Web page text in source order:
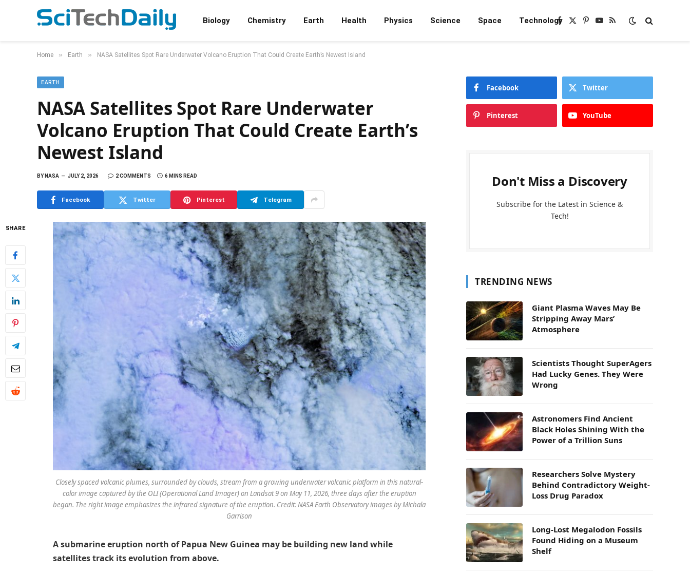
Biology Chemistry Earth Health Physics Science Space TechnologyFacebook
X
Pinterest
YouTube
RSS
Home » Earth » NASA Satellites Spot Rare Underwater Volcano Eruption That Could Create Earth’s Newest Island
EARTH
NASA Satellites Spot Rare Underwater
Volcano Eruption That Could Create Earth’s
Newest Island
BYNASA JULY 2, 2026 2 COMMENTS 6 MINS READ
Facebook Twitter Pinterest Telegram
SHARE
Closely spaced volcanic plumes, surrounded by clouds, stream from a growing underwater volcanic platform in this natural-
color image captured by the OLI (Operational Land Imager) on Landsat 9 on May 11, 2026, three days after the eruption
began. The right image emphasizes the infrared signature of the eruption. Credit: NASA Earth Observatory images by Michala
Garrison
A submarine eruption north of Papua New Guinea may be building new land while
satellites track its evolution from above.
Facebook Twitter
Pinterest YouTube
Don't Miss a Discovery
Subscribe for the Latest in Science &
Tech!
TRENDING NEWS
Giant Plasma Waves May Be
Stripping Away Mars’
Atmosphere
Scientists Thought SuperAgers
Had Lucky Genes. They Were
Wrong
Astronomers Find Ancient
Black Holes Shining With the
Power of a Trillion Suns
Researchers Solve Mystery
Behind Contradictory Weight-
Loss Drug Paradox
Long-Lost Megalodon Fossils
Found Hiding on a Museum
Shelf